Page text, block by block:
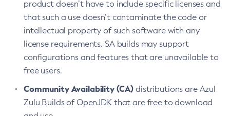
product doesn’t have to include specific licenses and
that such a use doesn’t contaminate the code or
intellectual property of such software with any
license requirements. SA builds may support
configurations and features that are unavailable to
free users.
Community Availability (CA) distributions are Azul
Zulu Builds of OpenJDK that are free to download